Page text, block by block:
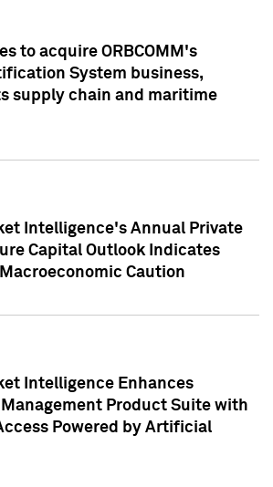
to acquire ORBCOMM's
System business,
supply chain and maritime
Intelligence's Annual Private
Capital Outlook Indicates
Caution
Intelligence Enhances
Product Suite with
Powered by Artificial